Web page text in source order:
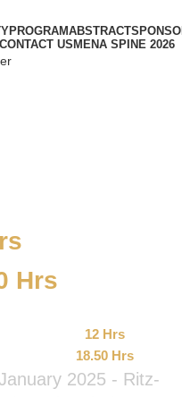
PROGRAMABSTRACT
CONTACT US MENA SPINE 2026
Hrs
12 Hrs
18.50 Hrs
2025 - Ritz-